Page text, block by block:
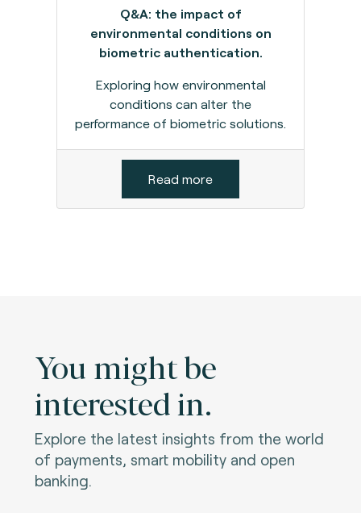
Q&A: the impact of
environmental conditions on
biometric authentication.
Exploring how environmental
conditions can alter the
performance of biometric solutions.
Read more
You might be
interested in.
Explore the latest insights from the world
of payments, smart mobility and open
banking.